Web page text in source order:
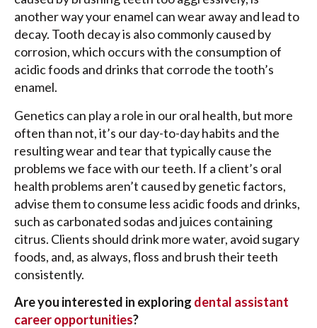
another way your enamel can wear away and lead to
decay. Tooth decay is also commonly caused by
corrosion, which occurs with the consumption of
acidic foods and drinks that corrode the tooth’s
enamel.
Genetics can play a role in our oral health, but more
often than not, it’s our day-to-day habits and the
resulting wear and tear that typically cause the
problems we face with our teeth. If a client’s oral
health problems aren’t caused by genetic factors,
advise them to consume less acidic foods and drinks,
such as carbonated sodas and juices containing
citrus. Clients should drink more water, avoid sugary
foods, and, as always, floss and brush their teeth
consistently.
Are you interested in exploring dental assistant
career opportunities?